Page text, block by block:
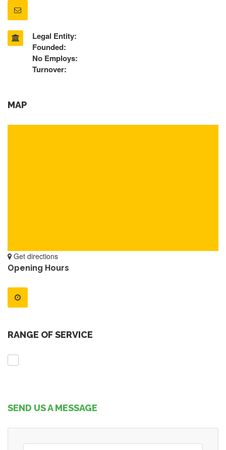
Legal Entity:
Founded:
No Employs:
Turnover:
MAP
Get directions
Opening Hours
RANGE OF SERVICE
SEND US A MESSAGE